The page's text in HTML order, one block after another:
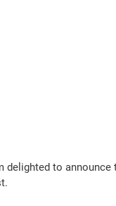
delighted to announce